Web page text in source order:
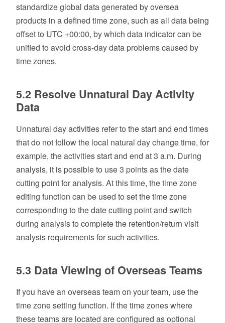
standardize global data generated by oversea
products in a defined time zone, such as all data being
offset to UTC +00:00, by which data indicator can be
unified to avoid cross-day data problems caused by
time zones.
5.2 Resolve Unnatural Day Activity
Data
Unnatural day activities refer to the start and end times
that do not follow the local natural day change time, for
example, the activities start and end at 3 a.m. During
analysis, it is possible to use 3 points as the date
cutting point for analysis. At this time, the time zone
editing function can be used to set the time zone
corresponding to the date cutting point and switch
during analysis to complete the retention/return visit
analysis requirements for such activities.
5.3 Data Viewing of Overseas Teams
If you have an overseas team on your team, use the
time zone setting function. If the time zones where
these teams are located are configured as optional